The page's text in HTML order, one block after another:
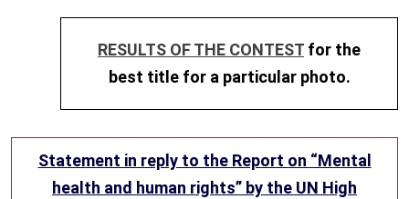
RESULTS OF THE CONTEST for the
best title for a particular photo.
Statement in reply to the Report on “Mental
health and human rights” by the UN High